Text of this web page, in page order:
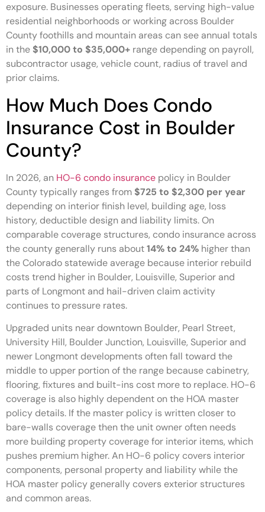
exposure. Businesses operating fleets, serving high-value
residential neighborhoods or working across Boulder
County foothills and mountain areas can see annual totals
in the $10,000 to $35,000+ range depending on payroll,
subcontractor usage, vehicle count, radius of travel and
prior claims.
How Much Does Condo
Insurance Cost in Boulder
County?
In 2026, an HO-6 condo insurance policy in Boulder
County typically ranges from $725 to $2,300 per year
depending on interior finish level, building age, loss
history, deductible design and liability limits. On
comparable coverage structures, condo insurance across
the county generally runs about14% to 24% higher than
the Colorado statewide average because interior rebuild
costs trend higher in Boulder, Louisville, Superior and
parts of Longmont and hail-driven claim activity
continues to pressure rates.
Upgraded units near downtown Boulder, Pearl Street,
University Hill, Boulder Junction, Louisville, Superior and
newer Longmont developments often fall toward the
middle to upper portion of the range because cabinetry,
flooring, fixtures and built-ins cost more to replace. HO-6
coverage is also highly dependent on the HOA master
policy details. If the master policy is written closer to
bare-walls coverage then the unit owner often needs
more building property coverage for interior items, which
pushes premium higher. An HO-6 policy covers interior
components, personal property and liability while the
HOA master policy generally covers exterior structures
and common areas.